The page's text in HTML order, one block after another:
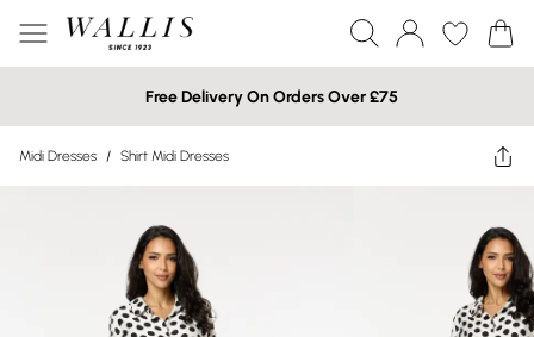
Free Delivery On Orders Over £75
Midi Dresses / Shirt Midi Dresses